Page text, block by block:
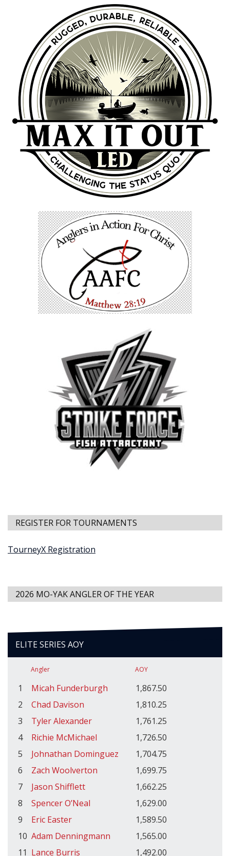
REGISTER FOR TOURNAMENTS
TourneyX Registration
2026 MO-YAK ANGLER OF THE YEAR
ELITE SERIES AOY
Angler AOY
1 Micah Funderburgh
1,867.50
2
Chad Davison
1,810.25
3
Tyler Alexander
1,761.25
4
Richie McMichael
1,726.50
5
Johnathan Dominguez
1,704.75
6
Zach Woolverton
1,699.75
7
Jason Shifflett
1,662.25
8
Spencer O’Neal
1,629.00
9
Eric Easter
1,589.50
10 Adam Denningmann
1,565.00
11 Lance Burris 1,492.00